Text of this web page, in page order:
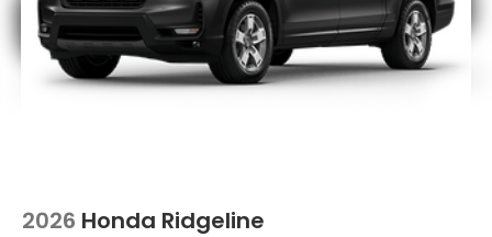
2026 Honda Ridgeline